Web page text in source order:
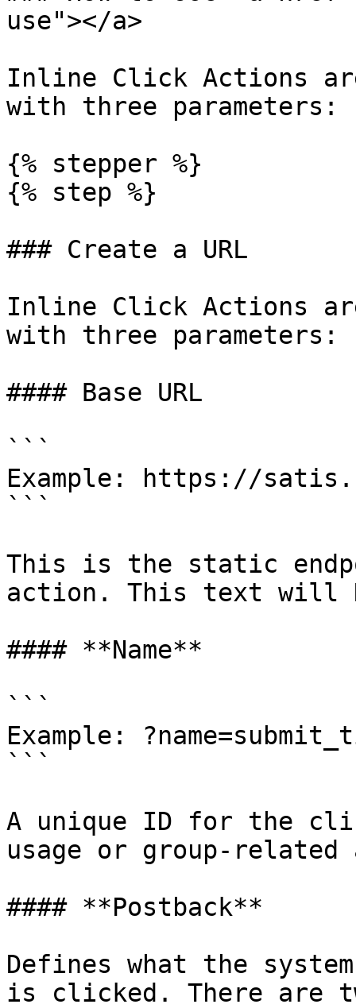
use"></a>
Inline Click Actions
with three parameters:
{% stepper %}
{% step %}
### Create a URL
Inline Click Actions
with three parameters:
#### Base URL
```
Example: https://
```
This is the static
action. This text will
#### **Name**
```
Example:
```
A unique ID for the
usage or group-
#### **Postback**
Defines what the
is clicked. There are